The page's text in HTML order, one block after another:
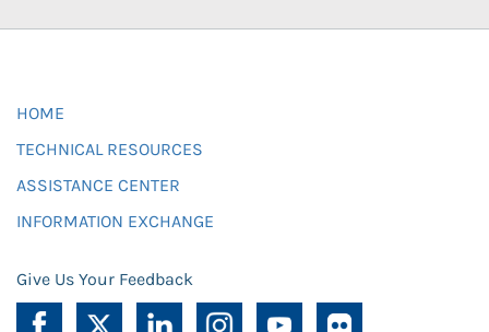
HOME
TECHNICAL RESOURCES
ASSISTANCE CENTER
INFORMATION EXCHANGE
Give Us Your Feedback